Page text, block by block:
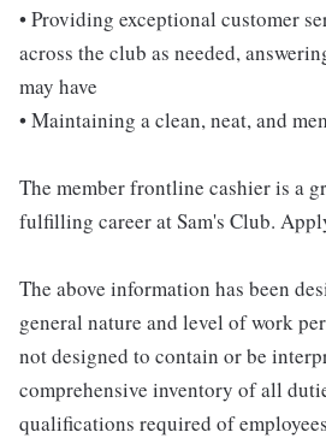
• Providing exceptional customer
across the club as needed,
may have
• Maintaining a clean, neat, and
The member frontline cashier is a
fulfilling career at Sam's Club.
The above information has been
general nature and level of work
not designed to contain or be
comprehensive inventory of all
qualifications required of